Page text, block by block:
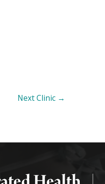
Next Clinic →